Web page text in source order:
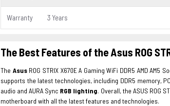
Warranty 3 Years
The Best Features of the Asus ROG
The Asus ROG STRIX X670E A Gaming WiFi DDR5 AMD
supports the latest technologies, including DDR5 memory,
audio and AURA Sync RGB lighting. Overall, the ASUS ROG
motherboard with all the latest features and technologies.